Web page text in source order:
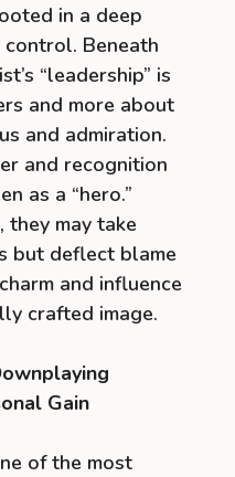
in a deep
Beneath
“leadership” is
and more about
and admiration.
and recognition
as a “hero.”
may take
but deflect blame
and influence
crafted image.
Gain
of the most